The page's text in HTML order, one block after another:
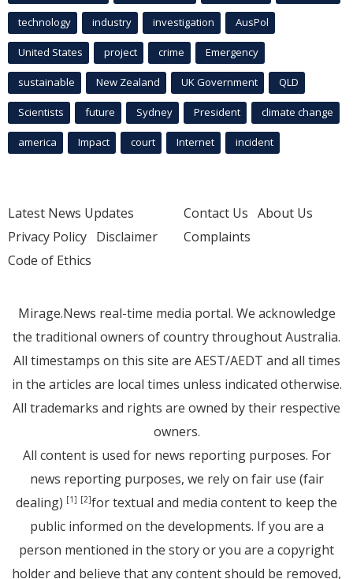
technology industry investigation AusPol
United States project crime Emergency
sustainable New Zealand UK Government QLD
Scientists future Sydney President climate change
america Impact court Internet incident
Latest News Updates
Privacy Policy Disclaimer
Code of Ethics
Contact Us About Us
Complaints
Mirage.News real-time media portal. We acknowledge
the traditional owners of country throughout Australia.
All timestamps on this site are AEST/AEDT and all times
in the articles are local times unless indicated otherwise.
All trademarks and rights are owned by their respective
owners.
All content is used for news reporting purposes. For
news reporting purposes, we rely on fair use (fair
dealing) [1] [2]for textual and media content to keep the
public informed on the developments. If you are a
person mentioned in the story or you are a copyright
holder and believe that any content should be removed,